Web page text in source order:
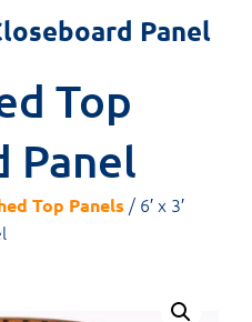
Panel
Top
Panel
Top Panels / 6′ x 3′